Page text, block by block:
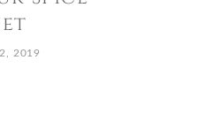
2019